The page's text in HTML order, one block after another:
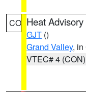
CO Heat Advisory
GJT ()
Grand Valley, in
VTEC# 4 (CON)